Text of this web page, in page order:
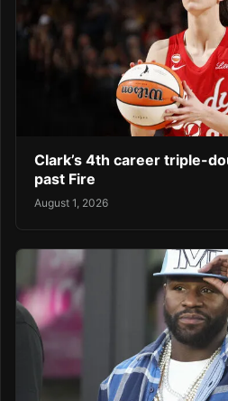
Clark’s 4th career triple-
past Fire
August 1, 2026